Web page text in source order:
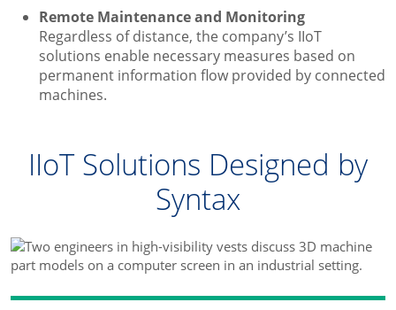
Remote Maintenance and Monitoring
Regardless of distance, the company’s IIoT
solutions enable necessary measures based on
permanent information flow provided by connected
machines.
IIoT Solutions Designed by
Syntax